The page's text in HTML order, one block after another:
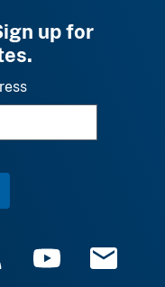
up for
YouTube Email